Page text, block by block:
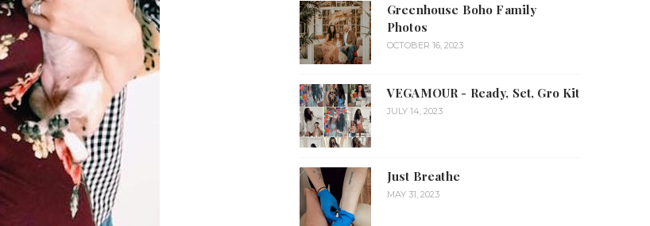
Greenhouse Boho Family
Photos
OCTOBER 16, 2023
VEGAMOUR - Ready, Set, Gro Kit
JULY 14, 2023
Just Breathe
MAY 31, 2023